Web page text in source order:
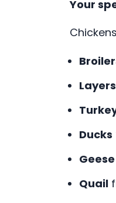
Your
Layers
Ducks
Geese
Quail